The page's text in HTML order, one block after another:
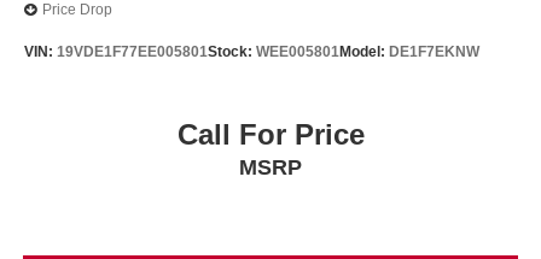
Price Drop
VIN: 19VDE1F77EE005801Stock: WEE005801Model: DE1F7EKNW
Call For Price
MSRP